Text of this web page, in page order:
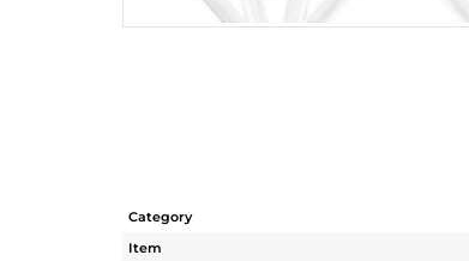
Category
Item